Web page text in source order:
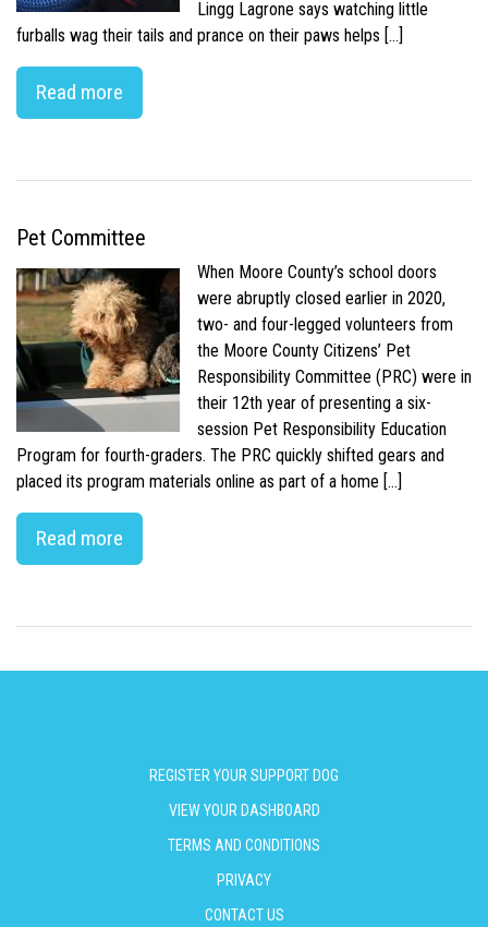
Lingg Lagrone says watching little
furballs wag their tails and prance on their paws helps […]
Read more
Pet Committee
When Moore County’s school doors
were abruptly closed earlier in 2020,
two- and four-legged volunteers from
the Moore County Citizens’ Pet
Responsibility Committee (PRC) were in
their 12th year of presenting a six-
session Pet Responsibility Education
Program for fourth-graders. The PRC quickly shifted gears and
placed its program materials online as part of a home […]
Read more
REGISTER YOUR SUPPORT DOG
VIEW YOUR DASHBOARD
TERMS AND CONDITIONS
PRIVACY
CONTACT US